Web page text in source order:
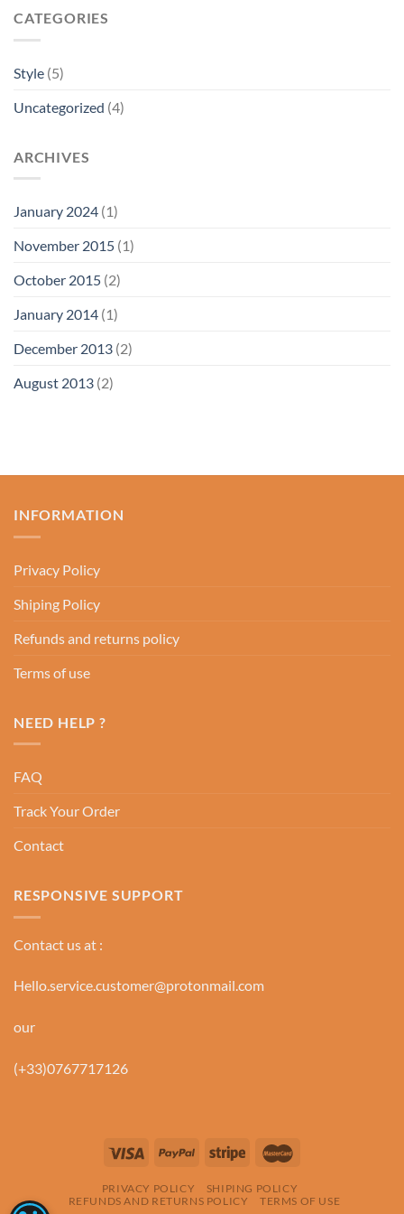
CATEGORIES
Style (5)
Uncategorized (4)
ARCHIVES
January 2024 (1)
November 2015 (1)
October 2015 (2)
January 2014 (1)
December 2013 (2)
August 2013 (2)
INFORMATION
Privacy Policy
Shiping Policy
Refunds and returns policy
Terms of use
NEED HELP ?
FAQ
Track Your Order
Contact
RESPONSIVE SUPPORT
Contact us at :
Hello.service.customer@protonmail.com
our
(+33)0767717126
PRIVACY POLICY
SHIPING POLICY
REFUNDS AND RETURNS POLICY
TERMS OF USE